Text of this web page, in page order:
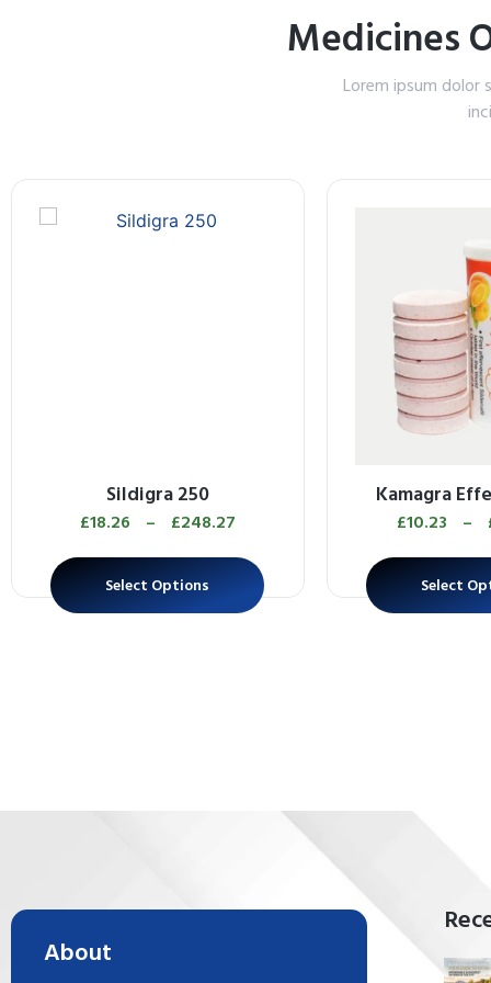
Medicines
Lorem ipsum
Sildigra 250
£18.26 – £248.27
Select Options
Kamagra
£10.23 –
Select
About